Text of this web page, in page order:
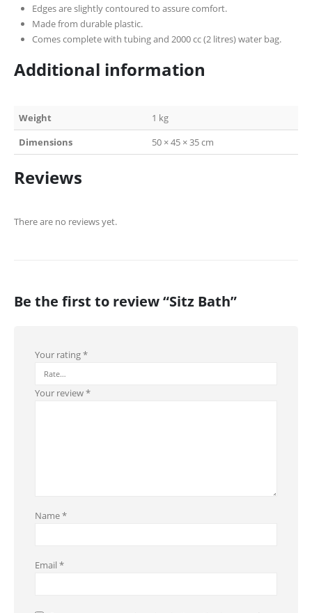
Edges are slightly contoured to assure comfort.
Made from durable plastic.
Comes complete with tubing and 2000 cc (2 litres) water bag.
Additional information
Weight
1 kg
Dimensions
50 × 45 × 35 cm
Reviews
There are no reviews yet.
Be the first to review “Sitz Bath”
Your rating*
Your review*
Name*
Email *